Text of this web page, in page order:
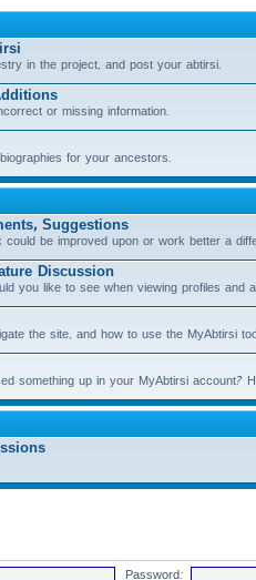
in the project, and post your abtirsi.
or missing information.
for your ancestors.
Suggestions
could be improved upon or work better a
Discussion
you like to see when viewing profiles and
the site, and how to use the MyAbtirsi
something up in your MyAbtirsi account?
Password: